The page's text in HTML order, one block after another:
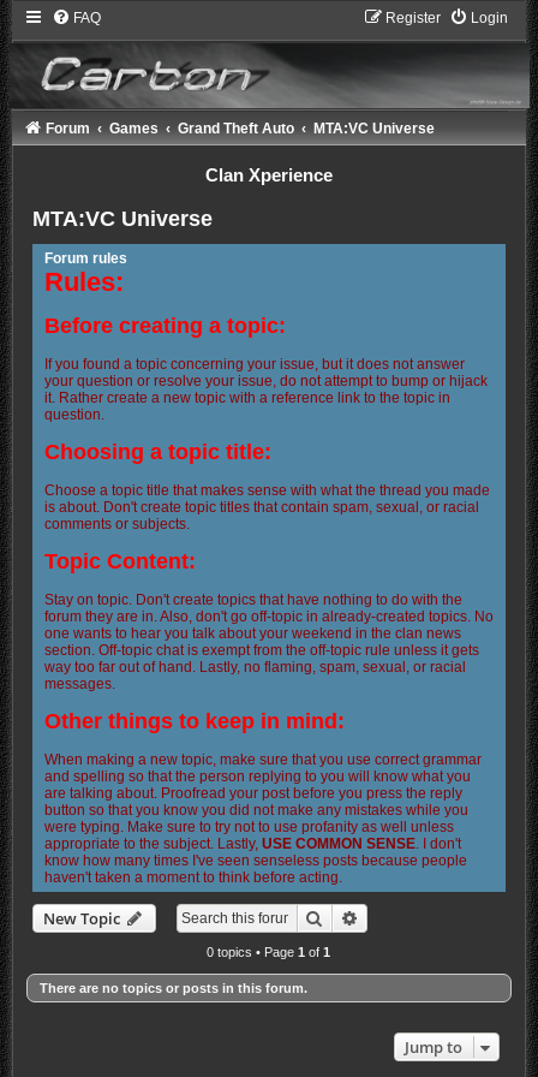
FAQ Login
Register
Forum Games Grand Theft Auto MTA:VC Universe
Clan Xperience
MTA:VC Universe
Forum rules
Rules:
Before creating a topic:
If you found a topic concerning your issue, but it does not answer
your question or resolve your issue, do not attempt to bump or hijack
it. Rather create a new topic with a reference link to the topic in
question.
Choosing a topic title:
Choose a topic title that makes sense with what the thread you made
is about. Don't create topic titles that contain spam, sexual, or racial
comments or subjects.
Topic Content:
Stay on topic. Don't create topics that have nothing to do with the
forum they are in. Also, don't go off-topic in already-created topics. No
one wants to hear you talk about your weekend in the clan news
section. Off-topic chat is exempt from the off-topic rule unless it gets
way too far out of hand. Lastly, no flaming, spam, sexual, or racial
messages.
Other things to keep in mind:
When making a new topic, make sure that you use correct grammar
and spelling so that the person replying to you will know what you
are talking about. Proofread your post before you press the reply
button so that you know you did not make any mistakes while you
were typing. Make sure to try not to use profanity as well unless
appropriate to the subject. Lastly, USE COMMON SENSE. I don't
know how many times I've seen senseless posts because people
haven't taken a moment to think before acting.
New Topic Search
0 topics • Page1 of1
There are no topics or posts in this forum.
Jump to